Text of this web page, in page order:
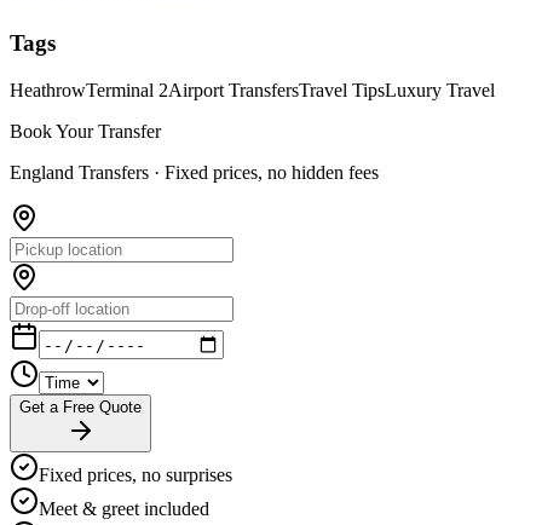
Tags
HeathrowTerminal 2Airport TransfersTravel TipsLuxury Travel
Book Your Transfer
England Transfers · Fixed prices, no hidden fees
Get a Free Quote
Fixed prices, no surprises
Meet & greet included